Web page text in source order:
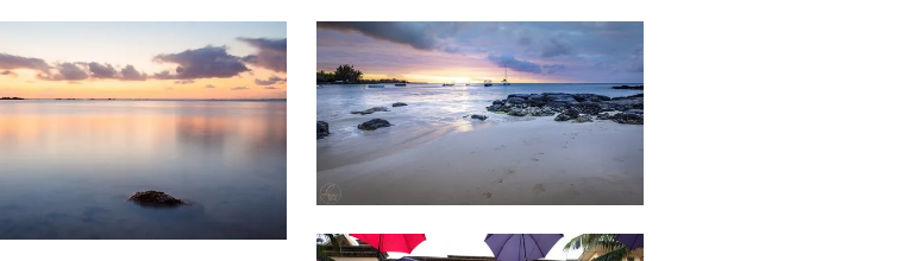
1,455
Weather
&
Clouds
Beach
1,927 Sunset